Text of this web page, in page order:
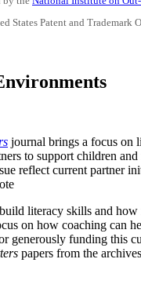
States Patent and Trademark
journal brings a focus on
to support children
reflect current partner
literacy skills and
on how coaching can
generously funding this
papers from the